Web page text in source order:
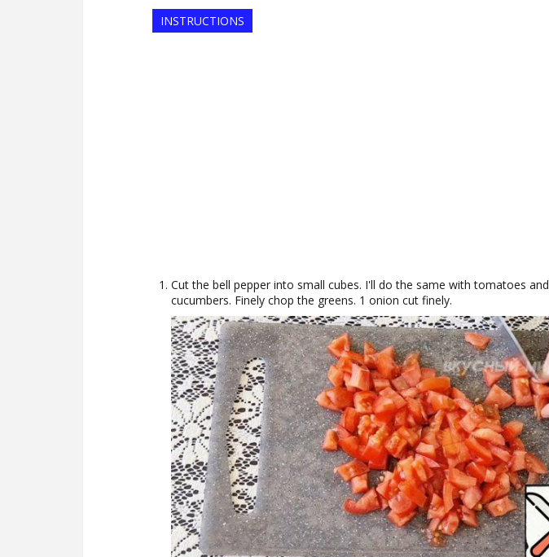
INSTRUCTIONS
Cut the bell pepper into small cubes. I'll do the same with tomatoes and
cucumbers. Finely chop the greens. 1 onion cut finely.